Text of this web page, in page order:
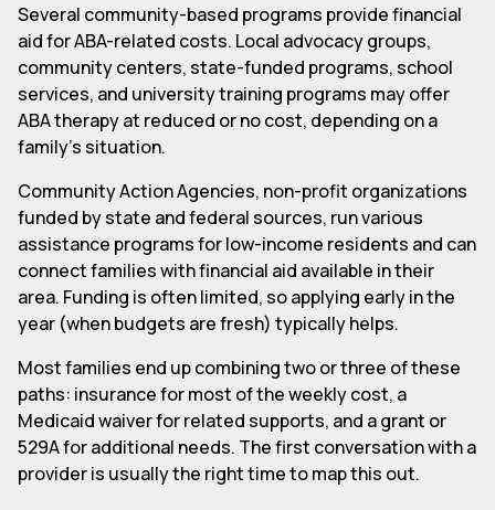
Several community-based programs provide financial
aid for ABA-related costs. Local advocacy groups,
community centers, state-funded programs, school
services, and university training programs may offer
ABA therapy at reduced or no cost, depending on a
family's situation.
Community Action Agencies, non-profit organizations
funded by state and federal sources, run various
assistance programs for low-income residents and can
connect families with financial aid available in their
area. Funding is often limited, so applying early in the
year (when budgets are fresh) typically helps.
Most families end up combining two or three of these
paths: insurance for most of the weekly cost, a
Medicaid waiver for related supports, and a grant or
529A for additional needs. The first conversation with a
provider is usually the right time to map this out.